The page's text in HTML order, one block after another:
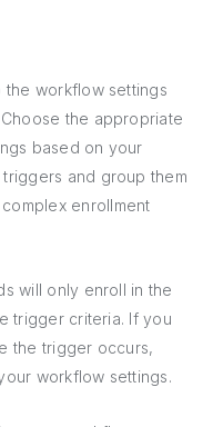
workflow settings
the appropriate
based on your
and group them
enrollment
will only enroll in the
trigger criteria. If you
the trigger occurs,
workflow settings.